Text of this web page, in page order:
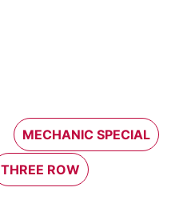
MECHANIC SPECIAL
THREE ROW